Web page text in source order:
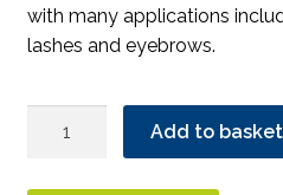
with many applications
lashes and eyebrows.
Add to basket